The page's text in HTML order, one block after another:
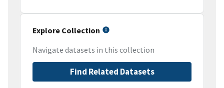
Explore Collection
Navigate datasets in this collection
Find Related Datasets